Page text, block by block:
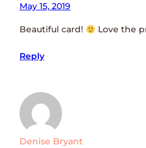
May 15, 2019
Beautiful card! Love the
Reply
Denise Bryant